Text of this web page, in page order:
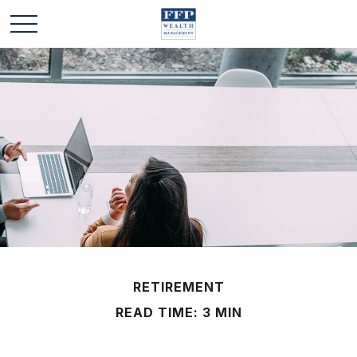
RETIREMENT
READ TIME: 3 MIN